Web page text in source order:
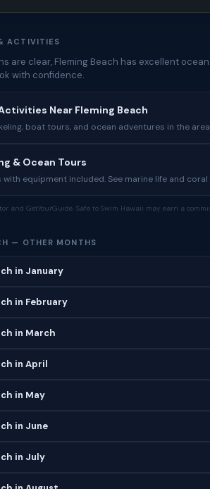
ACTIVITIES
are clear, Fleming Beach has excellent
with confidence.
Near Fleming Beach
boat tours, and ocean adventures in the
& Ocean Tours
equipment included. See marine life and coral
and GetYourGuide. Safe to Swim Hawaii may earn a
— OTHER MONTHS
in January
in February
in March
in April
in May
in June
in July